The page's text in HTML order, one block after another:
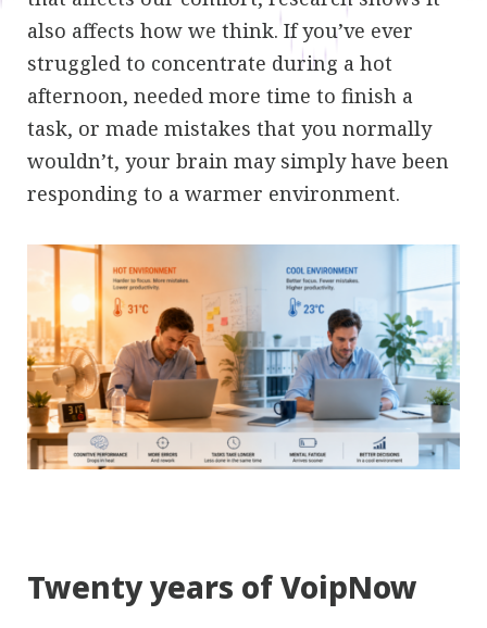
also affects how we think. If you’ve ever
struggled to concentrate during a hot
afternoon, needed more time to finish a
task, or made mistakes that you normally
wouldn’t, your brain may simply have been
responding to a warmer environment.
Twenty years of VoipNow